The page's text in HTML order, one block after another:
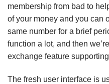
membership from bad to
of your money and you can
same number for a brief
function a lot, and then
exchange feature
The fresh user interface is